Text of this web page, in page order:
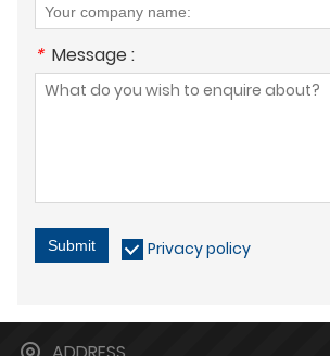
* Message :
Submit Privacy policy